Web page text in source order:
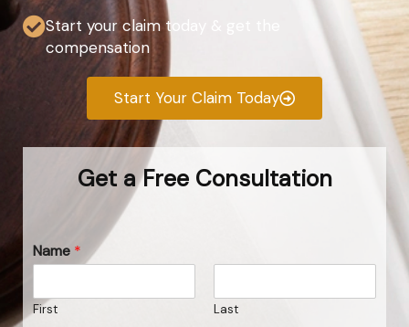
Start your claim today & get the
compensation
Start Your Claim Today
Get a Free Consultation
Name *
First Last